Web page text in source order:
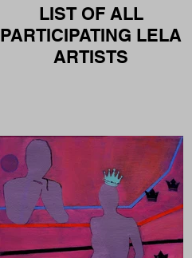
LIST OF ALL
PARTICIPATING LELA
ARTISTS